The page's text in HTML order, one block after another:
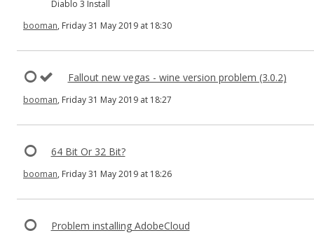
Diablo 3 Install
booman, Friday 31 May 2019 at 18:30
Fallout new vegas - wine version problem (3.0.2)
booman, Friday 31 May 2019 at 18:27
64 Bit Or 32 Bit?
booman, Friday 31 May 2019 at 18:26
Problem installing AdobeCloud